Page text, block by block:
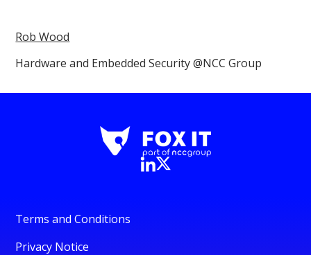
Rob Wood
Hardware and Embedded Security @NCC Group
Terms and Conditions
Privacy Notice